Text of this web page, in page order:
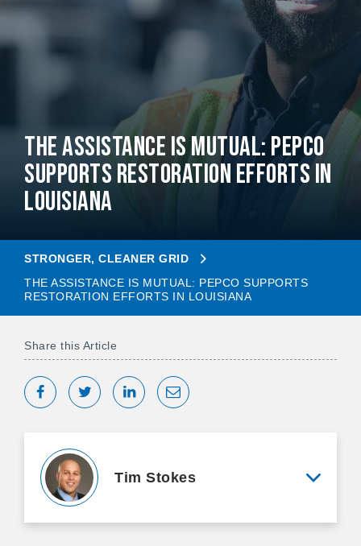
The Assistance Is Mutual: Pepco
Supports Restoration Efforts in
Louisiana
STRONGER, CLEANER GRID
THE ASSISTANCE IS MUTUAL: PEPCO SUPPORTS
RESTORATION EFFORTS IN LOUISIANA
Share this Article
Share on Facebook
Tweet Share on LinkedIn
Share via Email
Tim Stokes